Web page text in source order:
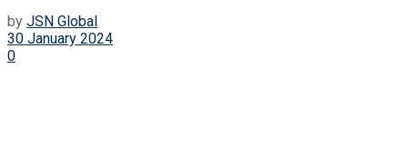
by JSN Global
30 January 2024
0